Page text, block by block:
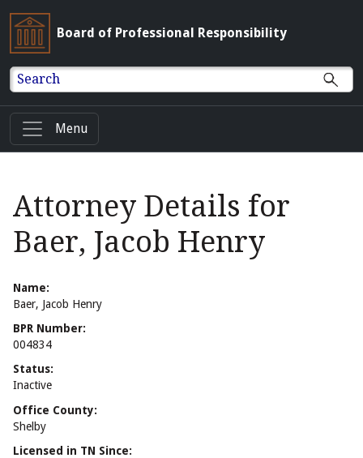
Board of Professional Responsibility
Search
Menu
Attorney Details for
Baer, Jacob Henry
Name:
Baer, Jacob Henry
BPR Number:
004834
Status:
Inactive
Office County:
Shelby
Licensed in TN Since: